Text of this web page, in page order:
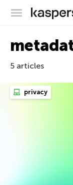
5 articles
privacy